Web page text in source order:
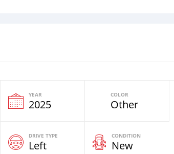
YEAR
2025
COLOR
Other
DRIVE TYPE
Left
CONDITION
New